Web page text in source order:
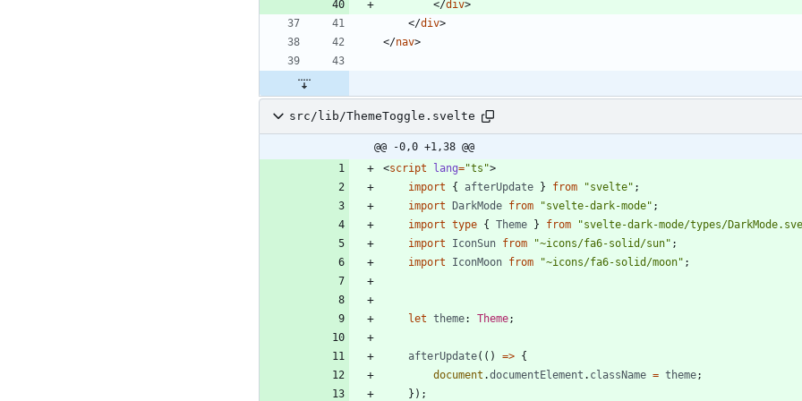
</div>
</div>
</nav>
src/lib/ThemeToggle.svelte
@@ -0,0 +1,38 @@
<script lang="ts">
import
{ afterUpdate } from "svelte" ;
import DarkMode from "svelte-dark-mode" ;
import type { Theme } from "svelte-dark-mode/types/
import
IconSun from "~icons/fa6-solid/sun" ;
import
IconMoon from "~icons/fa6-solid/moon" ;
let theme: Theme;
afterUpdate(() => {
document .documentElement . className = theme;
});